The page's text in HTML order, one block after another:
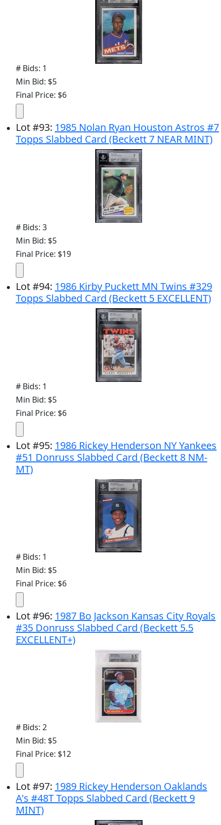
# Bids: 1
Min Bid: $5
Final Price: $6
Lot#93: 1985 Nolan Ryan Houston Astros #7
Topps Slabbed Card (Beckett 7 NEAR MINT)
# Bids: 3
Min Bid: $5
Final Price: $19
Lot#94: 1986 Kirby Puckett MN Twins #329
Topps Slabbed Card (Beckett 5 EXCELLENT)
# Bids: 1
Min Bid: $5
Final Price: $6
Lot#95: 1986 Rickey Henderson NY Yankees
#51 Donruss Slabbed Card (Beckett 8 NM-
MT)
# Bids: 1
Min Bid: $5
Final Price: $6
Lot#96: 1987 Bo Jackson Kansas City Royals
#35 Donruss Slabbed Card (Beckett 5.5
EXCELLENT+)
# Bids: 2
Min Bid: $5
Final Price: $12
Lot#97: 1989 Rickey Henderson Oaklands
A's #48T Topps Slabbed Card (Beckett 9
MINT)